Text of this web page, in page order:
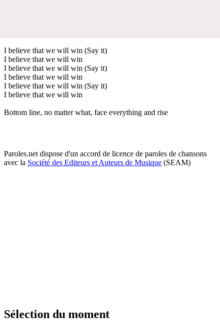
I believe that we will win (Say it)
I believe that we will win
I believe that we will win (Say it)
I believe that we will win
I believe that we will win (Say it)
I believe that we will win
Bottom line, no matter what, face everything and rise
Paroles.net dispose d'un accord de licence de paroles de chansons
avec la Société des Editeurs et Auteurs de Musique (SEAM)
Sélection du moment